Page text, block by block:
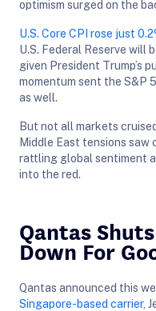
optimism surged on the
U.S. Core CPI rose just
U.S. Federal Reserve will
given President Trump’s
momentum sent the S&P
as well.
But not all markets
Middle East tensions saw
rattling global sentiment
into the red.
Qantas
Down For
Qantas announced this
Singapore-based carrier,